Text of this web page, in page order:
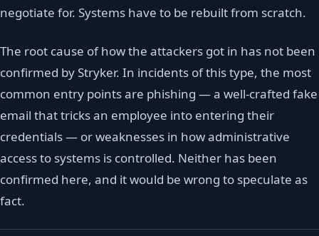
negotiate for. Systems have to be rebuilt from scratch.
The root cause of how the attackers got in has not been
confirmed by Stryker. In incidents of this type, the most
common entry points are phishing — a well-crafted fake
email that tricks an employee into entering their
credentials — or weaknesses in how administrative
access to systems is controlled. Neither has been
confirmed here, and it would be wrong to speculate as
fact.